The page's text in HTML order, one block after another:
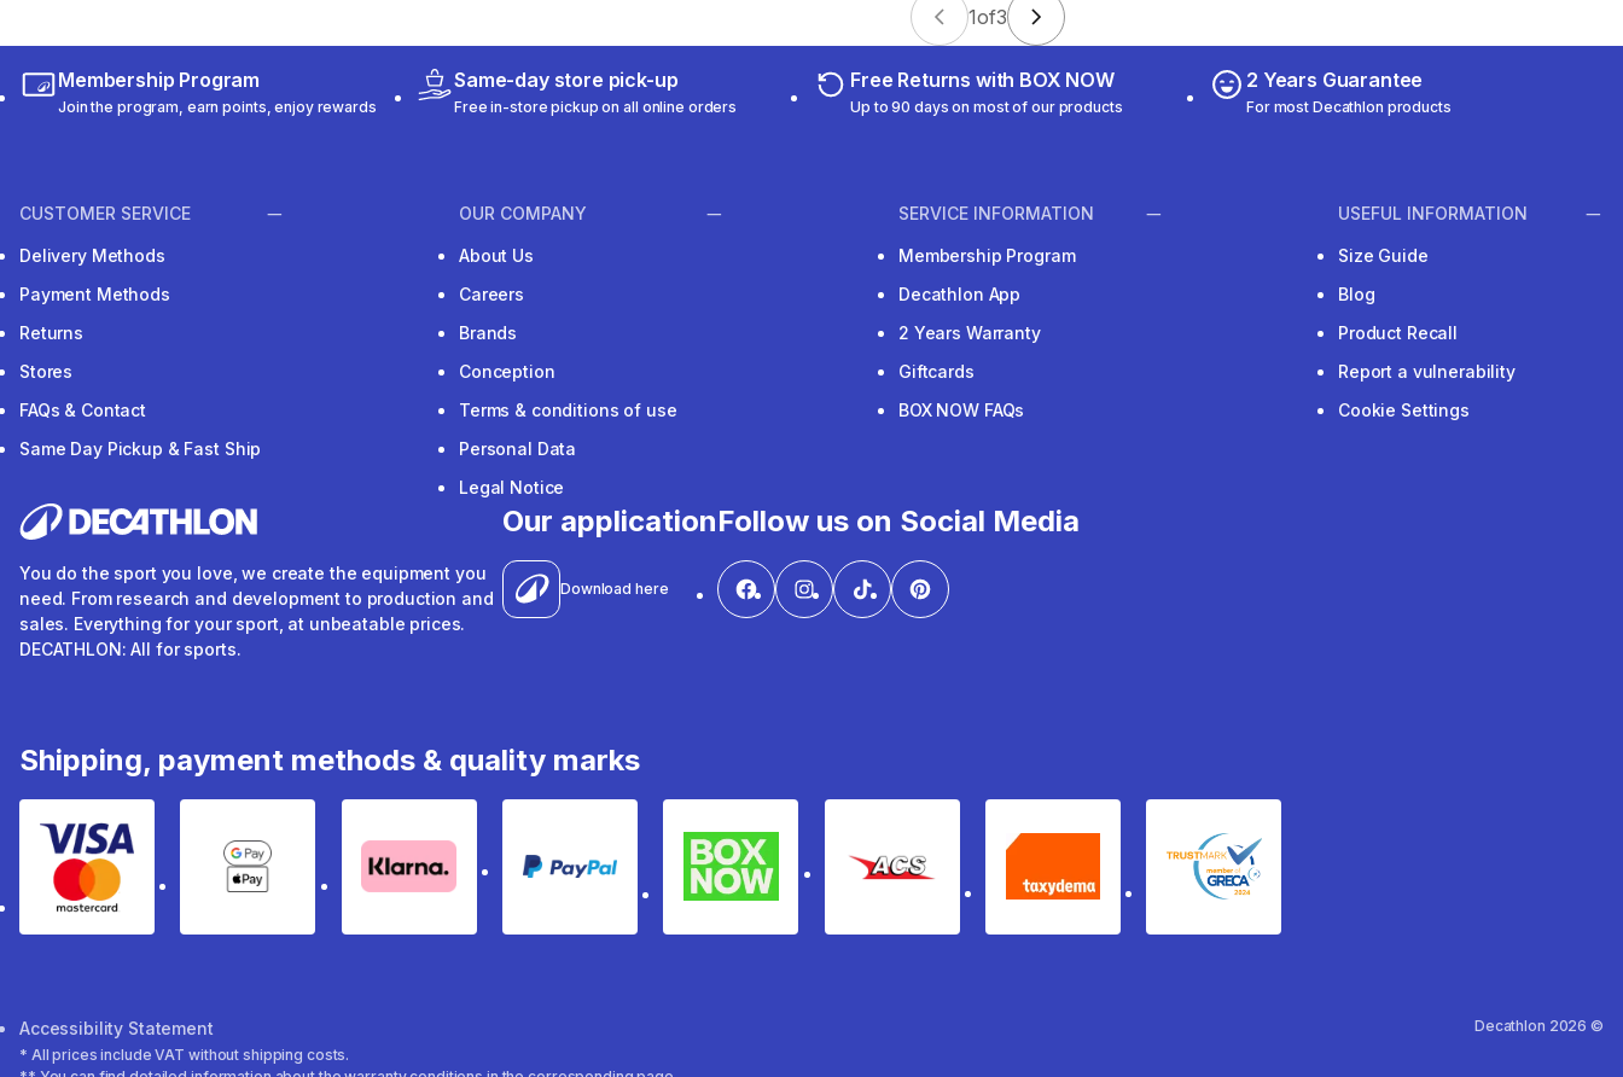
1of3
Membership Program
Join the program, earn points, enjoy rewards
Same-day store pick-up
Free in-store pickup on all online orders
Free Returns with BOX NOW
Up to 90 days on most of our products
2 Years Guarantee
For most Decathlon products
CUSTOMER SERVICE
Delivery Methods
Payment Methods
Returns
Stores
FAQs & Contact
Same Day Pickup & Fast Ship
OUR COMPANY
About Us
Careers
Brands
Conception
Terms & conditions of use
Personal Data
Legal Notice
SERVICE INFORMATION
Membership Program
Decathlon App
2 Years Warranty
Giftcards
BOX NOW FAQs
USEFUL INFORMATION
Size Guide
Blog
Product Recall
Report a vulnerability
Cookie Settings
You do the sport you love, we create the equipment you
need. From research and development to production and
sales. Everything for your sport, at unbeatable prices.
DECATHLON: All for sports.
Our application
Download here
Follow us on Social Media
Shipping, payment methods & quality marks
Visa & MastercardGoogle Pay & Apple Pay
Klarna PayPal Box Now ACS Taxydema GRECA Trustmark
Accessibility Statement
* All prices include VAT without shipping costs.
Decathlon 2026 ©